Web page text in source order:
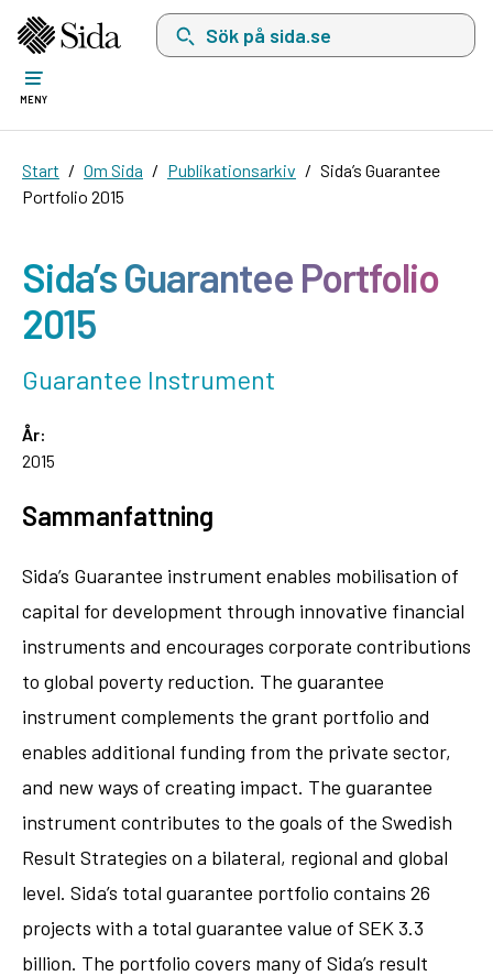
Sök på sida.se, sökförslag kommer att visas
MENY
Start Om Sida Publikationsarkiv
Sida’s Guarantee
Portfolio 2015
Sida’s Guarantee Portfolio
2015
Guarantee Instrument
År:
2015
Sammanfattning
Sida’s Guarantee instrument enables mobilisation of
capital for development through innovative financial
instruments and encourages corporate contributions
to global poverty reduction. The guarantee
instrument complements the grant portfolio and
enables additional funding from the private sector,
and new ways of creating impact. The guarantee
instrument contributes to the goals of the Swedish
Result Strategies on a bilateral, regional and global
level. Sida’s total guarantee portfolio contains 26
projects with a total guarantee value of SEK 3.3
billion. The portfolio covers many of Sida’s result